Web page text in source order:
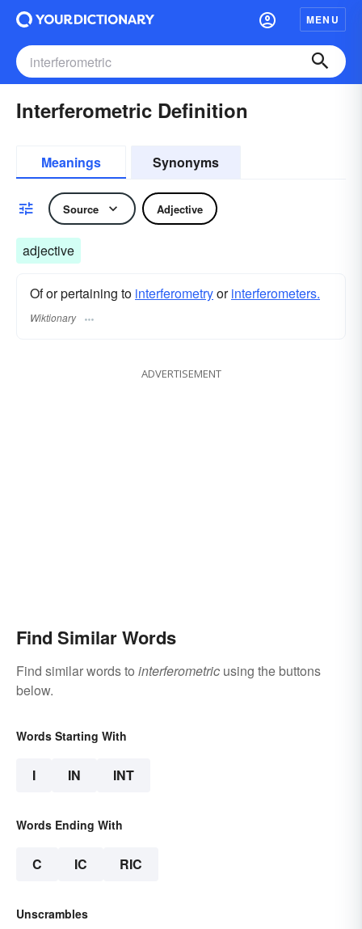
MENU
Interferometric Definition
Meanings Synonyms
Source Adjective
adjective
Of or pertaining to interferometryorinterferometers.
Wiktionary
ADVERTISEMENT
Find Similar Words
Find similar words to interferometric using the buttons
below.
Words Starting With
I IN INT
Words Ending With
C IC RIC
Unscrambles